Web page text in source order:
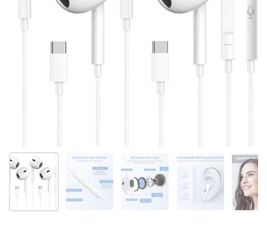
Show slide 1 Show slide 2 Show slide 3 Show slide 4